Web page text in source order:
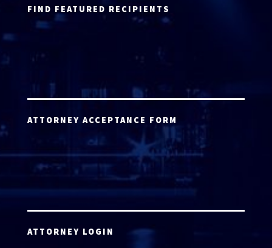
FIND FEATURED RECIPIENTS
ATTORNEY ACCEPTANCE FORM
ATTORNEY LOGIN